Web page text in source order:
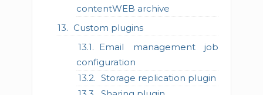
contentWEB archive
Custom plugins
Email management job
configuration
Storage replication plugin